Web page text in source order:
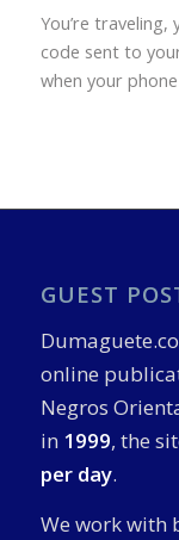
You’re
code sent to
when your
GUEST
online
Negros
in 1999, the
per day.
We work with